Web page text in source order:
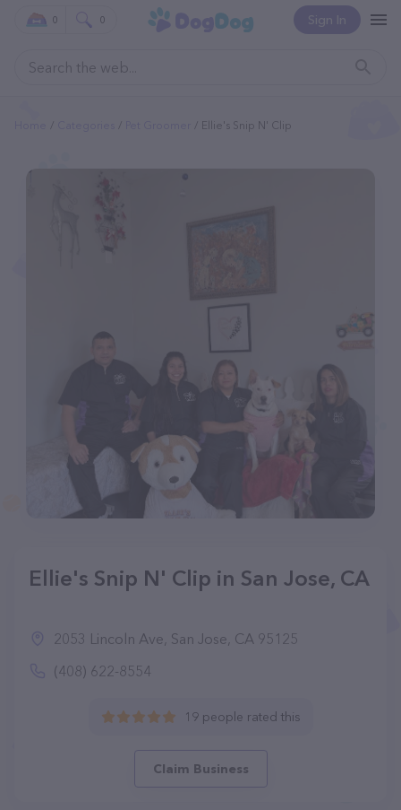
Sign In
0 0
Ellie's Snip N' Clip
Ellie's Snip N' Clip in San Jose, CA
2053 Lincoln Ave, San Jose, CA 95125
(408) 622-8554
19 people rated this
Claim Business